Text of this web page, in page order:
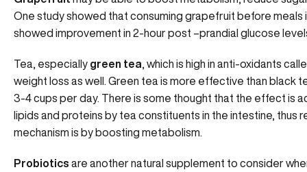
One study showed that consuming grapefruit before meals
showed improvement in 2-hour post –prandial glucose
Tea, especially green tea , which is high in anti-oxidants
weight loss as well. Green tea is more effective than black
3-4 cups per day. There is some thought that the effect is
lipids and proteins by tea constituents in the intestine, thus
mechanism is by boosting metabolism.
Probiotics are another natural supplement to consider